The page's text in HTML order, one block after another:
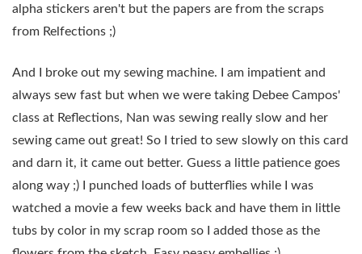
alpha stickers aren't but the papers are from the scraps
from Relfections ;)
And I broke out my sewing machine. I am impatient and
always sew fast but when we were taking Debee Campos'
class at Reflections, Nan was sewing really slow and her
sewing came out great! So I tried to sew slowly on this card
and darn it, it came out better. Guess a little patience goes
along way ;) I punched loads of butterflies while I was
watched a movie a few weeks back and have them in little
tubs by color in my scrap room so I added those as the